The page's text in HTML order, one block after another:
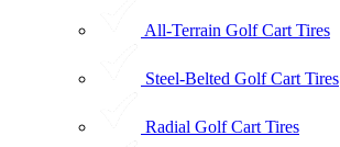
All-Terrain Golf Cart Tires
Steel-Belted Golf Cart Tires
Radial Golf Cart Tires